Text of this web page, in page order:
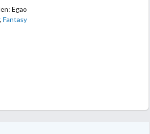
Egao
,Fantasy